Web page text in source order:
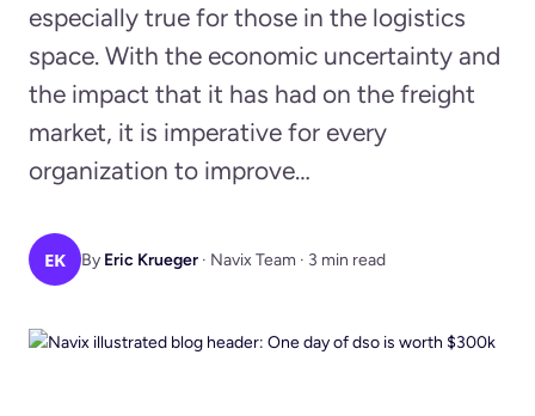
especially true for those in the logistics
space. With the economic uncertainty and
the impact that it has had on the freight
market, it is imperative for every
organization to improve…
EK By Eric Krueger · Navix Team · 3 min read